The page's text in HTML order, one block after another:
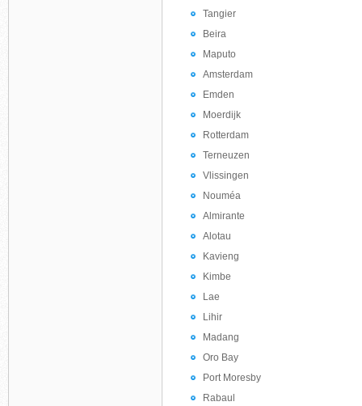
Tangier
Beira
Maputo
Amsterdam
Emden
Moerdijk
Rotterdam
Terneuzen
Vlissingen
Nouméa
Almirante
Alotau
Kavieng
Kimbe
Lae
Lihir
Madang
Oro Bay
Port Moresby
Rabaul